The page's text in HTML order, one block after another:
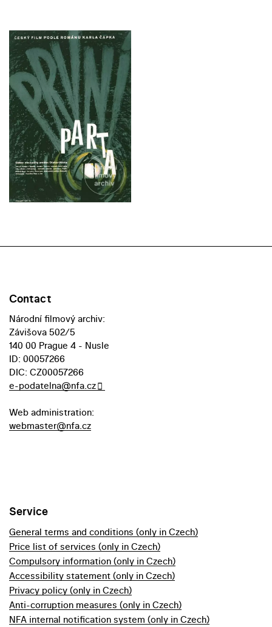
Contact
Národní filmový archiv:
Závišova 502/5
140 00 Prague 4 - Nusle
ID: 00057266
DIC: CZ00057266
e-podatelna@nfa.cz
Web administration:
webmaster@nfa.cz
Service
General terms and conditions (only in Czech)
Price list of services (only in Czech)
Compulsory information (only in Czech)
Accessibility statement (only in Czech)
Privacy policy (only in Czech)
Anti-corruption measures (only in Czech)
NFA internal notification system (only in Czech)